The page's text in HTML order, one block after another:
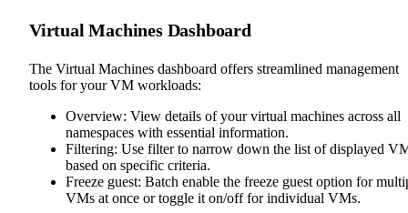
Virtual Machines Dashboard
The Virtual Machines dashboard offers streamlined management
tools for your VM workloads:
Overview: View details of your virtual machines across all
namespaces with essential information.
Filtering: Use filter to narrow down the list of displayed
based on specific criteria.
Freeze guest: Batch enable the freeze guest option for
VMs at once or toggle it on/off for individual VMs.